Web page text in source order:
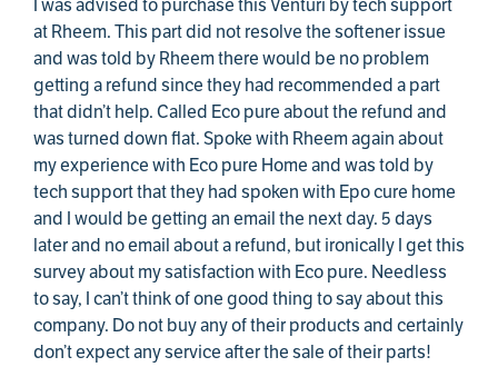
I was advised to purchase this Venturi by tech support
at Rheem. This part did not resolve the softener issue
and was told by Rheem there would be no problem
getting a refund since they had recommended a part
that didn’t help. Called Eco pure about the refund and
was turned down flat. Spoke with Rheem again about
my experience with Eco pure Home and was told by
tech support that they had spoken with Epo cure home
and I would be getting an email the next day. 5 days
later and no email about a refund, but ironically I get this
survey about my satisfaction with Eco pure. Needless
to say, I can’t think of one good thing to say about this
company. Do not buy any of their products and certainly
don’t expect any service after the sale of their parts!